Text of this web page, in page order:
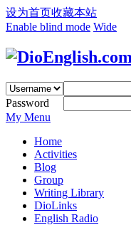
设为首页收藏本站
Enable blind mode Wide
Password
My Menu
Home
Activities
Blog
Group
Writing Library
DioLinks
English Radio